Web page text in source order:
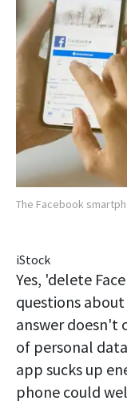
The Facebook
iStock
Yes, 'delete
questions
answer doesn't
of personal
app sucks up
phone could